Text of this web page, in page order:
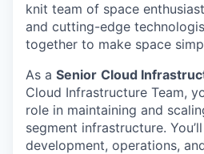
knit team of space
and cutting-edge
together to make space
As a Senior Cloud
Cloud Infrastructure Team,
role in maintaining and
segment infrastructure.
development, operations,